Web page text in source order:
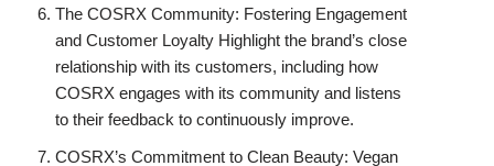
The COSRX Community: Fostering Engagement
and Customer Loyalty Highlight the brand’s close
relationship with its customers, including how
COSRX engages with its community and listens
to their feedback to continuously improve.
COSRX’s Commitment to Clean Beauty: Vegan